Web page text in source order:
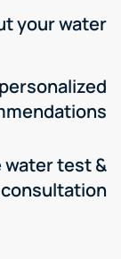
your water
water test &
consultation